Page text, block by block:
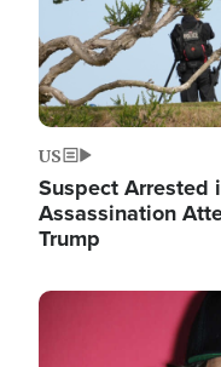
US
Suspect Arrested
Assassination
Trump
Image